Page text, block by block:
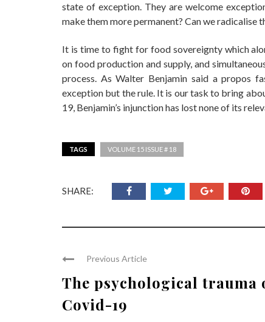
state of exception. They are welcome
make them more permanent? Can we radicalise
It is time to fight for food sovereignty which
on food production and supply, and
process. As Walter Benjamin said a propos
exception but the rule. It is our task to bring
19, Benjamin’s injunction has lost none of its
TAGS VOLUME 15 ISSUE # 18
SHARE:
Previous Article
The psychological trauma
Covid-19